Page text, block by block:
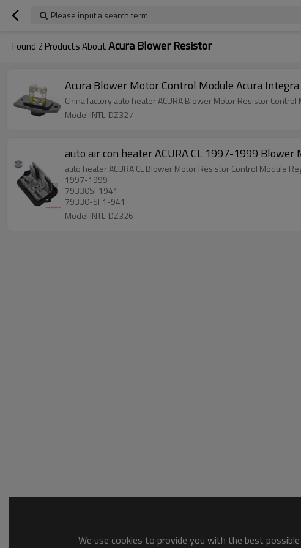
Please input a search term
Found 2 Products AboutAcura Blower Resistor
Acura Blower Motor Control
Model:INTL-DZ327
auto air con heater ACURA CL 1997-1999
auto heater ACURA CL Blower Motor Resistor Control Module
1997-1999
79330SF1941
79330-SF1-941
Model:INTL-DZ326
We use cookies to provide you with the best